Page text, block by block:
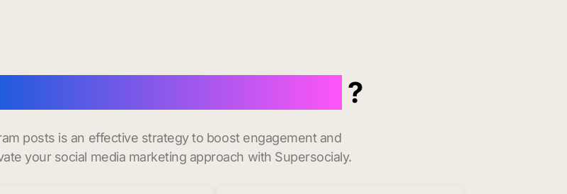
?
posts is an effective strategy to boost engagement and
your social media marketing approach with Supersocialy.